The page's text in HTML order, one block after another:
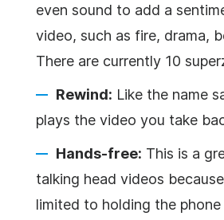
even sound to add a
video, such as fire, drama,
There are currently 10
Rewind: Like the name
plays the video you take
Hands-free: This is a
talking head videos
limited to holding the phone